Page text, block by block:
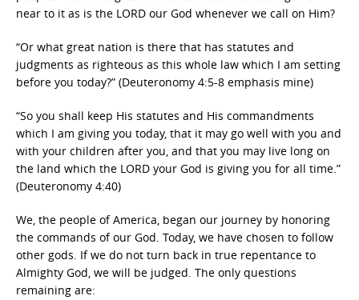
near to it as is the LORD our God whenever we call on Him?
“Or what great nation is there that has statutes and
judgments as righteous as this whole law which I am setting
before you today?” (Deuteronomy 4:5-8 emphasis mine)
“So you shall keep His statutes and His commandments
which I am giving you today, that it may go well with you and
with your children after you, and that you may live long on
the land which the LORD your God is giving you for all time.”
(Deuteronomy 4:40)
We, the people of America, began our journey by honoring
the commands of our God. Today, we have chosen to follow
other gods. If we do not turn back in true repentance to
Almighty God, we will be judged. The only questions
remaining are: